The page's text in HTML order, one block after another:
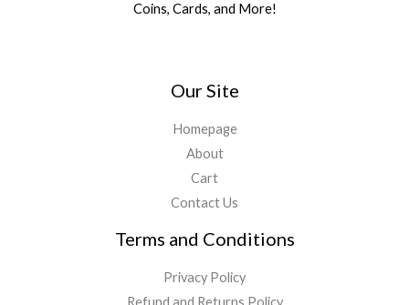
Coins, Cards, and More!
Our Site
Homepage
About
Cart
Contact Us
Terms and Conditions
Privacy Policy